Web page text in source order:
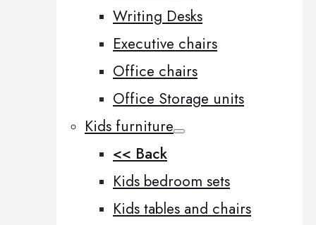
Writing Desks
Executive chairs
Office chairs
Office Storage units
Kids furniture
<< Back
Kids bedroom sets
Kids tables and chairs